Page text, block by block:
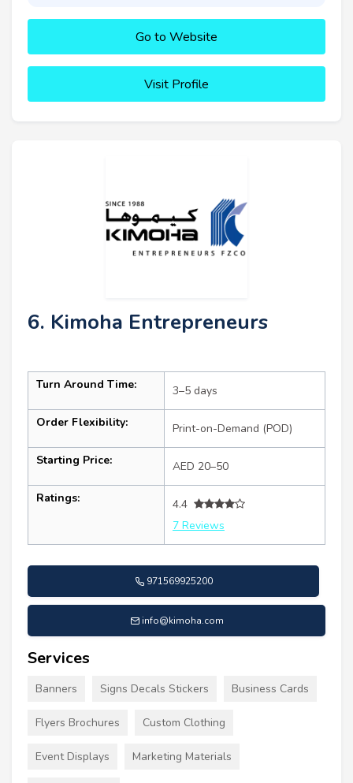
Go to Website
Visit Profile
6. Kimoha Entrepreneurs
Turn Around Time: 3–5 days
Order Flexibility: Print-on-Demand (POD)
Starting Price: AED 20–50
Ratings:
4.4
7 Reviews
971569925200
info@kimoha.com
Services
Banners Signs Decals Stickers Business Cards
Flyers Brochures Custom Clothing
Event Displays Marketing Materials